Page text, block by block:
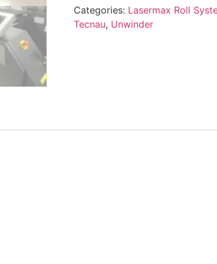
Categories: Lasermax Roll
Tecnau, Unwinder